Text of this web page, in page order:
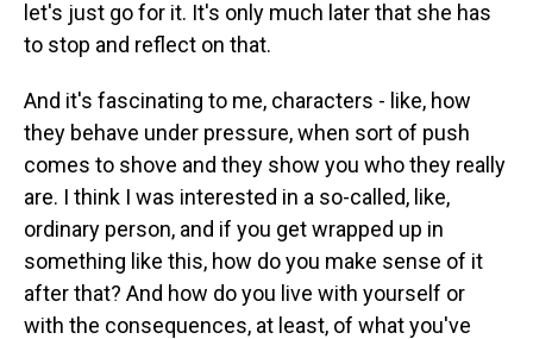
let's just go for it. It's only much later that she has
to stop and reflect on that.
And it's fascinating to me, characters - like, how
they behave under pressure, when sort of push
comes to shove and they show you who they really
are. I think I was interested in a so-called, like,
ordinary person, and if you get wrapped up in
something like this, how do you make sense of it
after that? And how do you live with yourself or
with the consequences, at least, of what you've